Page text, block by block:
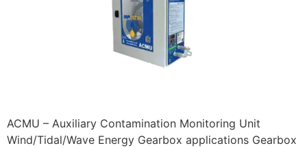
ACMU – Auxiliary Contamination Monitoring Unit
Wind/Tidal/Wave Energy Gearbox applications Gearbox